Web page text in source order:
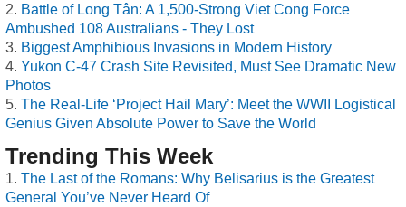
Battle of Long Tân: A 1,500-Strong Viet Cong Force
Ambushed 108 Australians - They Lost
Biggest Amphibious Invasions in Modern History
Yukon C-47 Crash Site Revisited, Must See Dramatic New
Photos
The Real-Life ‘Project Hail Mary’: Meet the WWII Logistical
Genius Given Absolute Power to Save the World
Trending This Week
The Last of the Romans: Why Belisarius is the Greatest
General You’ve Never Heard Of